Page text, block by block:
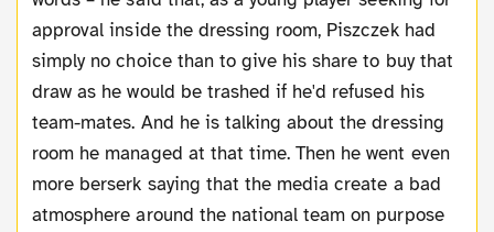
approval inside the dressing room, Piszczek had
simply no choice than to give his share to buy that
draw as he would be trashed if he'd refused his
team-mates. And he is talking about the dressing
room he managed at that time. Then he went even
more berserk saying that the media create a bad
atmosphere around the national team on purpose